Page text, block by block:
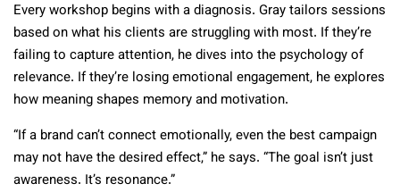
Every workshop begins with a diagnosis. Gray tailors sessions
based on what his clients are struggling with most. If they’re
failing to capture attention, he dives into the psychology of
relevance. If they’re losing emotional engagement, he explores
how meaning shapes memory and motivation.
“If a brand can’t connect emotionally, even the best campaign
may not have the desired effect,” he says. “The goal isn’t just
awareness. It’s resonance.”